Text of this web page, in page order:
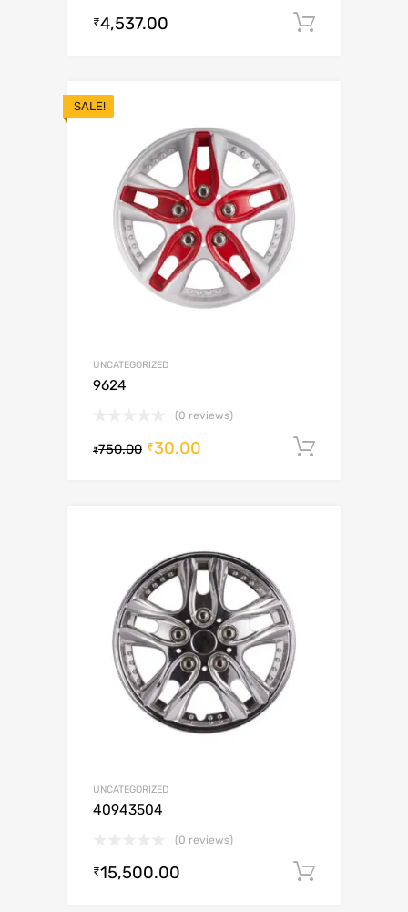
₹4,537.00
SALE!
UNCATEGORIZED
9624
(0 reviews)
₹750.00 ₹30.00
UNCATEGORIZED
40943504
(0 reviews)
₹15,500.00